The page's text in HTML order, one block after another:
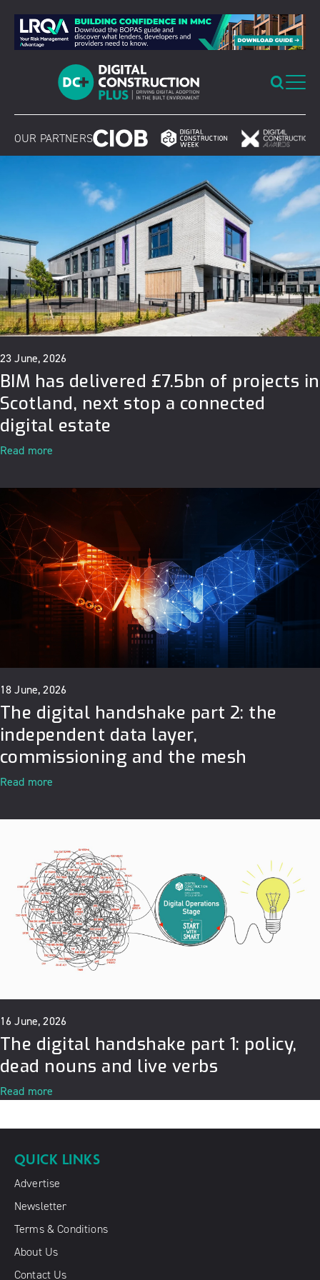
content
OUR PARTNERS
23 June, 2026
BIM has delivered £7.5bn of projects in
Scotland, next stop a connected
digital estate
Read more
18 June, 2026
The digital handshake part 2: the
independent data layer,
commissioning and the mesh
Read more
16 June, 2026
The digital handshake part 1: policy,
dead nouns and live verbs
Read more
QUICK LINKS
Advertise
Newsletter
Terms & Conditions
About Us
Contact Us